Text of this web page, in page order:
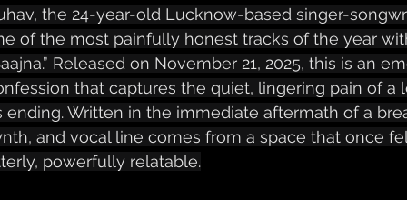
the 24-year-old Lucknow-based singer-
of the most painfully honest tracks of the year
Released on November 21, 2025, this is an
that captures the quiet, lingering pain of
ending. Written in the immediate aftermath of a
and vocal line comes from a space that once
powerfully relatable.